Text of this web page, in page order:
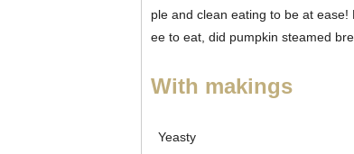
ple and clean eating to be at
ee to eat, did pumpkin steamed
With makings
Yeasty